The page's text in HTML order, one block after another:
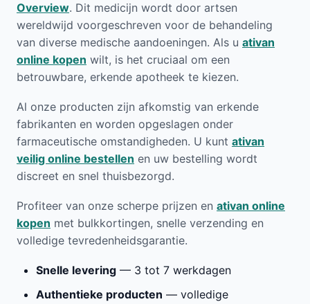
Overview. Dit medicijn wordt door artsen
wereldwijd voorgeschreven voor de behandeling
van diverse medische aandoeningen. Als u ativan
online kopen wilt, is het cruciaal om een
betrouwbare, erkende apotheek te kiezen.
Al onze producten zijn afkomstig van erkende
fabrikanten en worden opgeslagen onder
farmaceutische omstandigheden. U kunt ativan
veilig online bestellen en uw bestelling wordt
discreet en snel thuisbezorgd.
Profiteer van onze scherpe prijzen en ativan online
kopen met bulkkortingen, snelle verzending en
volledige tevredenheidsgarantie.
Snelle levering — 3 tot 7 werkdagen
Authentieke producten — volledige